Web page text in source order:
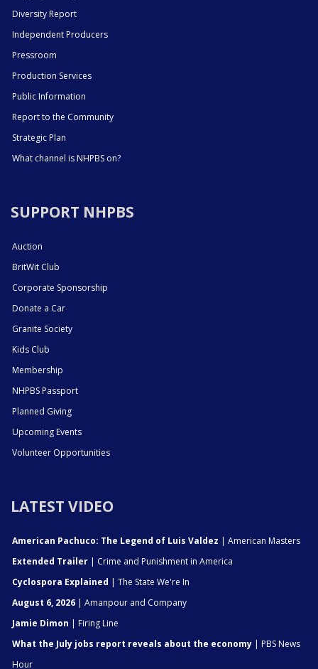
Diversity Report
Independent Producers
Pressroom
Production Services
Public Information
Report to the Community
Strategic Plan
What channel is NHPBS on?
SUPPORT NHPBS
Auction
BritWit Club
Corporate Sponsorship
Donate a Car
Granite Society
Kids Club
Membership
NHPBS Passport
Planned Giving
Upcoming Events
Volunteer Opportunities
LATEST VIDEO
American Pachuco: The Legend of Luis Valdez | American Masters
Extended Trailer | Crime and Punishment in America
Cyclospora Explained | The State We're In
August 6, 2026 | Amanpour and Company
Jamie Dimon | Firing Line
What the July jobs report reveals about the economy | PBS News
Hour